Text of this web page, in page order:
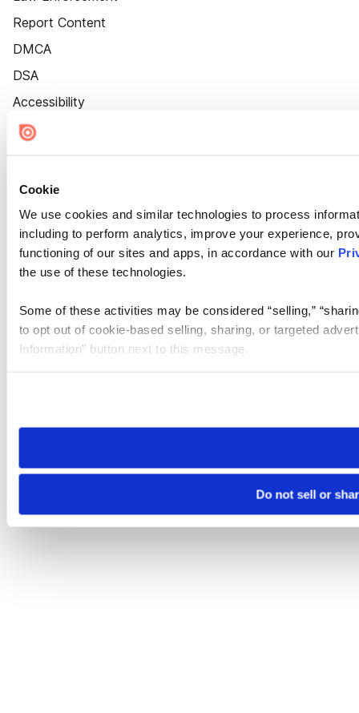
Cookie
We use cookies and similar technologies to process
including to perform analytics, improve your experience,
functioning of our sites and apps, in accordance with our
the use of these technologies.
Some of these activities may be considered “selling,”
to opt out of cookie-based selling, sharing, or targeted
Information” button next to this message.
need to be set again.
Do not sell or
Report Content
DMCA
DSA
Accessibility
Cookie Settings